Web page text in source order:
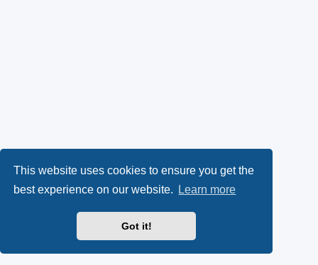
This website uses cookies to ensure you get the
best experience on our website.
Learn more
Got it!